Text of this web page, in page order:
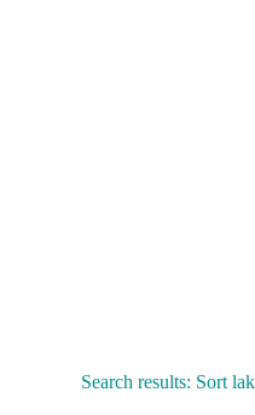
Search results: Sort